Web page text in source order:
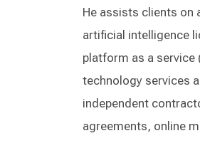
He assists clients on
artificial intelligence
platform as a service
technology services
independent
agreements, online